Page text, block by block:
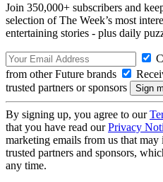
Join 350,000+ subscribers and
selection of The Week’s most
entertaining stories - plus daily
from other Future brands
trusted partners or sponsors
By signing up, you agree to our
that you have read ourPrivacy
marketing emails from us that
trusted partners and sponsors,
any time.